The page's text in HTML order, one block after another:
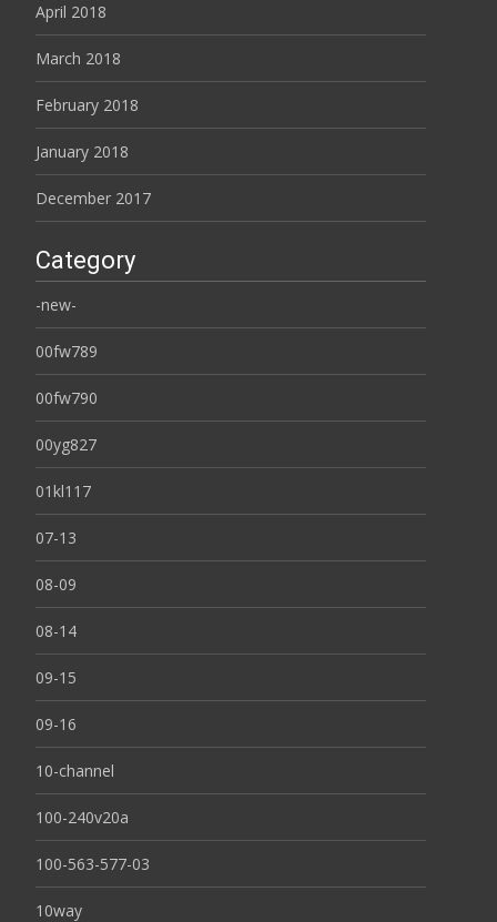
April 2018
March 2018
February 2018
January 2018
December 2017
Category
-new-
00fw789
00fw790
00yg827
01kl117
07-13
08-09
08-14
09-15
09-16
10-channel
100-240v20a
100-563-577-03
10way